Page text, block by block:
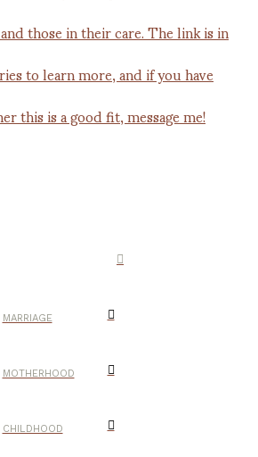
MARRIAGE
MOTHERHOOD
CHILDHOOD